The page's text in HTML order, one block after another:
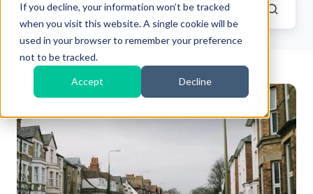
If you decline, your information won’t be tracked
when you visit this website. A single cookie will be
used in your browser to remember your preference
not to be tracked.
Accept Decline